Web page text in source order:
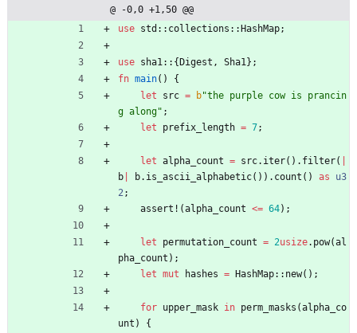
@ -0,0 +1,50 @@
use std :: collections :: HashMap;
use sha1:: { Digest , Sha1} ;
fn main( )
{
let
src = b"the purple cow is prancin
g along" ;
let
prefix_length = 7;
let alpha_count = src. iter( ) . filter(
b
b. is_ascii_alphabetic( ) ) . count ( ) as
u3
2;
assert! (alpha_count <= 64) ;
let permutation_count = 2usize. pow(al
pha_count ) ;
let mut hashes = HashMap:: new( ) ;
for upper_mask in perm_masks (alpha_co
unt )
{